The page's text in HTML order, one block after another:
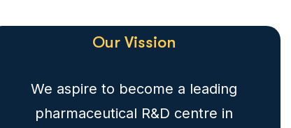
Our Vission
We aspire to become a leading
pharmaceutical R&D centre in